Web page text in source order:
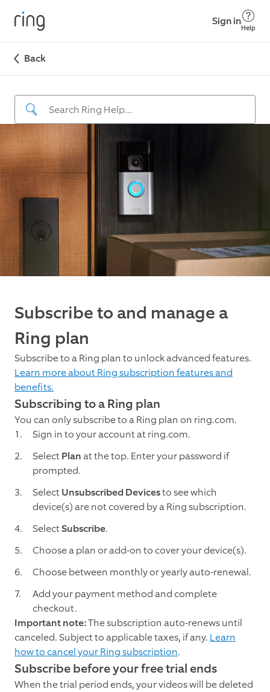
Sign in
Help
Back
Subscribe to and manage a
Ring plan
Subscribe to a Ring plan to unlock advanced features.
Learn more about Ring subscription features and
benefits.
Subscribing to a Ring plan
You can only subscribe to a Ring plan on ring.com.
Sign in to your account at ring.com.
SelectPlanat the top. Enter your password if
prompted.
SelectUnsubscribed Devicesto see which
device(s) are not covered by a Ring subscription.
SelectSubscribe.
Choose a plan or add-on to cover your device(s).
Choose between monthly or yearly auto-renewal.
Add your payment method and complete
checkout.
Important note:The subscription auto-renews until
canceled. Subject to applicable taxes, if any. Learn
how to cancel your Ring subscription.
Subscribe before your free trial ends
When the trial period ends, your videos will be deleted